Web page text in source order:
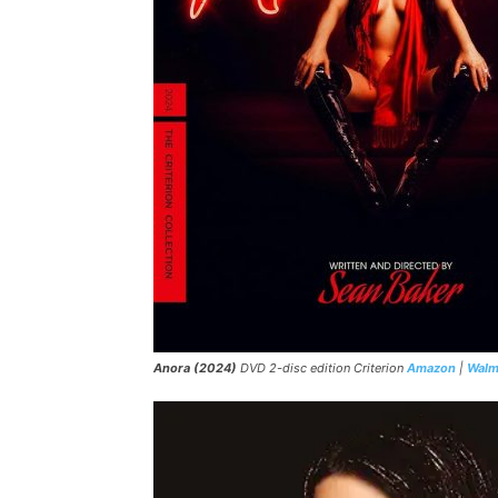
Anora (2024) DVD 2-disc edition Criterion Amazon |